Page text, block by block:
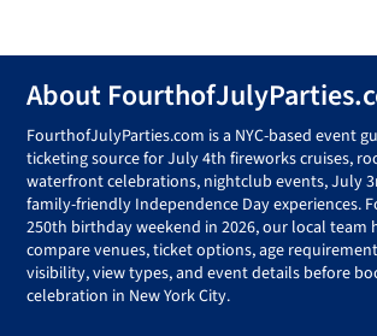
Footer
About
FourthofJulyParties.com is a NYC-based event
ticketing source for July 4th fireworks cruises,
waterfront celebrations, nightclub events, July
family-friendly Independence Day experiences.
250th birthday weekend in 2026, our local team
compare venues, ticket options, age
visibility, view types, and event details before
celebration in New York City.